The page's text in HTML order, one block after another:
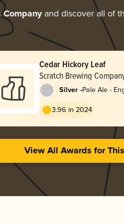
Companyand discover all of
Cedar Hickory Leaf
Scratch Brewing
Silver -Pale Ale -
3.96 in 2024
View All Awards for